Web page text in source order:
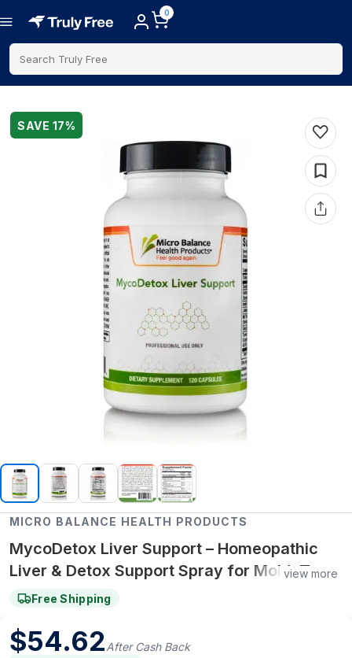
0
Search Truly Free
SAVE 17%
MICRO BALANCE HEALTH PRODUCTS
MycoDetox Liver Support – Homeopathic
Liver & Detox Support Spray for Mold, Toxin
& Immune Wellness
view more
Free Shipping
$54.62After Cash Back